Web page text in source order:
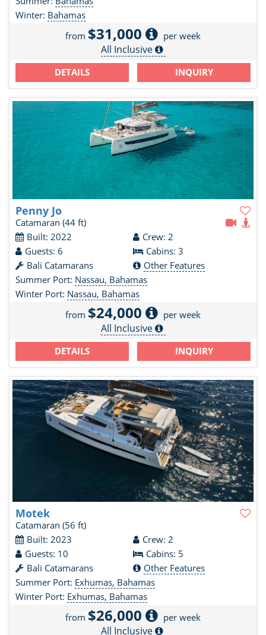
Winter: Bahamas
from $31,000 per week
All Inclusive
DETAILS INQUIRY
Penny Jo
Catamaran (44 ft)
Built: 2022
Crew: 2
Guests: 6
Cabins: 3
Bali Catamarans
Other Features
Summer Port: Nassau, Bahamas
Winter Port: Nassau, Bahamas
from $24,000 per week
All Inclusive
DETAILS INQUIRY
Motek
Catamaran (56 ft)
Built: 2023
Crew: 2
Guests: 10
Cabins: 5
Bali Catamarans
Other Features
Summer Port: Exhumas, Bahamas
Winter Port: Exhumas, Bahamas
from $26,000 per week
All Inclusive